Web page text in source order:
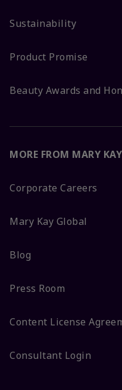
Sustainability
Product Promise
Beauty Awards and
MORE FROM MARY KAY
Corporate Careers
Mary Kay Global
Blog
Press Room
Content License
Consultant Login